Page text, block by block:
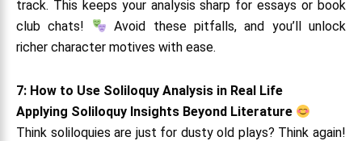
track. This keeps your analysis sharp for essays or book
club chats!
Avoid these pitfalls, and you’ll unlock
richer character motives with ease.
7: How to Use Soliloquy Analysis in Real Life
Applying Soliloquy Insights Beyond Literature
Think soliloquies are just for dusty old plays? Think again!